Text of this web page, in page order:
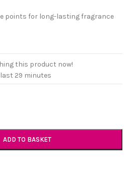
points for long-lasting fragrance
this product now!
29 minutes
ADD TO BASKET